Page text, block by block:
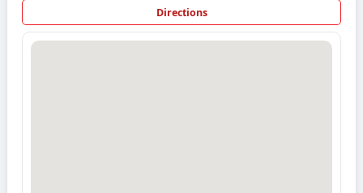
Directions